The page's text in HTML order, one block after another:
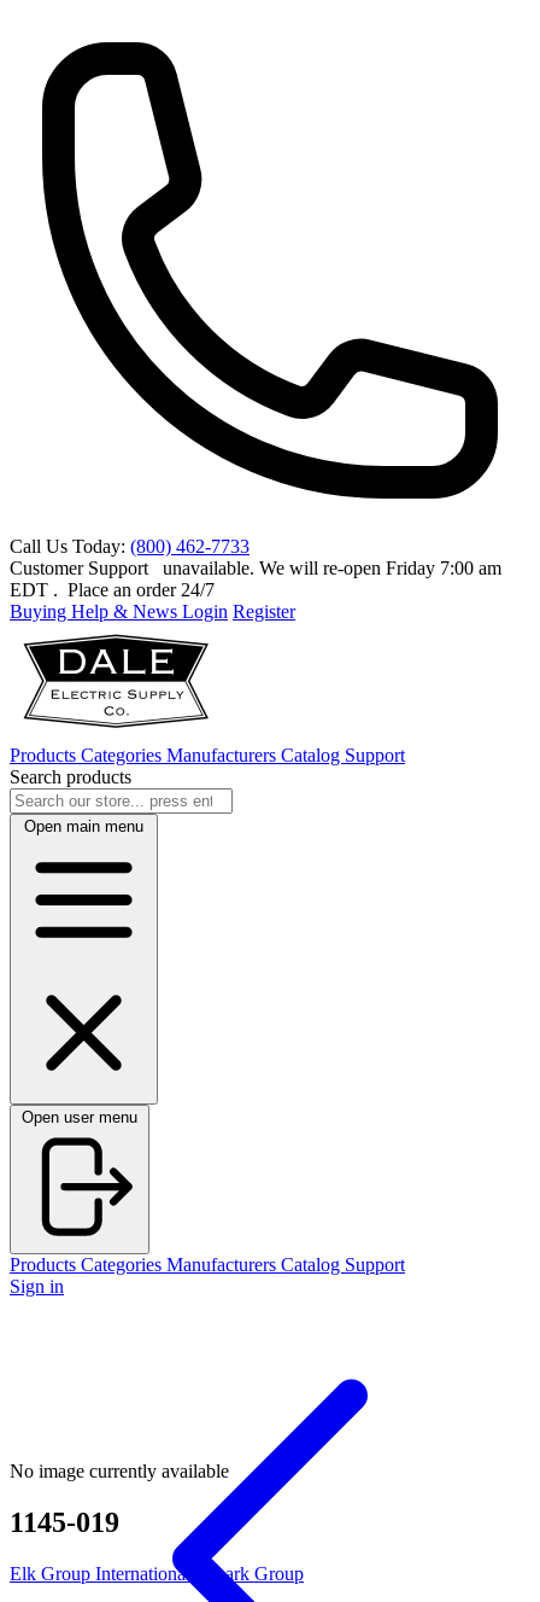
Call Us Today: (800) 462-7733
Customer Support
unavailable. We will re-open Friday 7:00 am
EDT . Place an order 24/7
Buying Help & News Login Register
Products Categories Manufacturers Catalog Support
Search products
Open main menu
Open user menu
Products Categories Manufacturers Catalog Support
Sign in
No image currently available
1145-019
Elk Group International / Imark Group